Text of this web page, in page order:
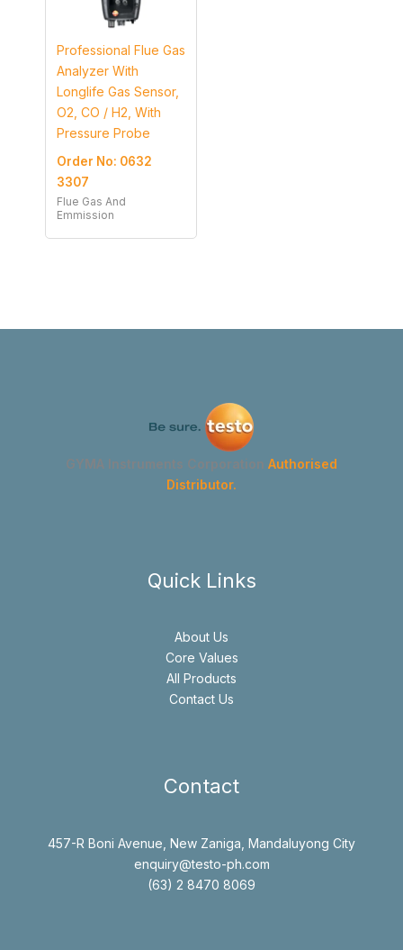
Professional Flue Gas
Analyzer With
Longlife Gas Sensor,
O2, CO / H2, With
Pressure Probe
Order No: 0632
3307
Flue Gas And
Emmission
GYMA Instruments Corporation Authorised
Distributor.
Quick Links
About Us
Core Values
All Products
Contact Us
Contact
457-R Boni Avenue, New Zaniga, Mandaluyong City
enquiry@testo-ph.com
(63) 2 8470 8069